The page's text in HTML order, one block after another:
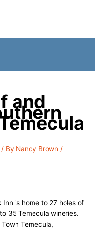
and
/ By Nancy Brown /
Inn is home to 27 holes of
35 Temecula wineries.
Temecula,